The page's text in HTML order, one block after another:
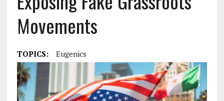
Movements
TOPICS: Eugenics